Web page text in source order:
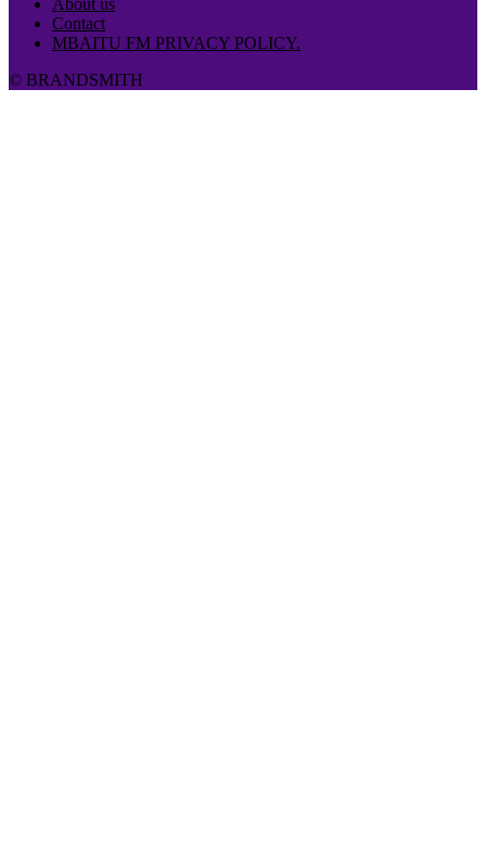
About us
Contact
MBAITU FM PRIVACY POLICY.
© BRANDSMITH